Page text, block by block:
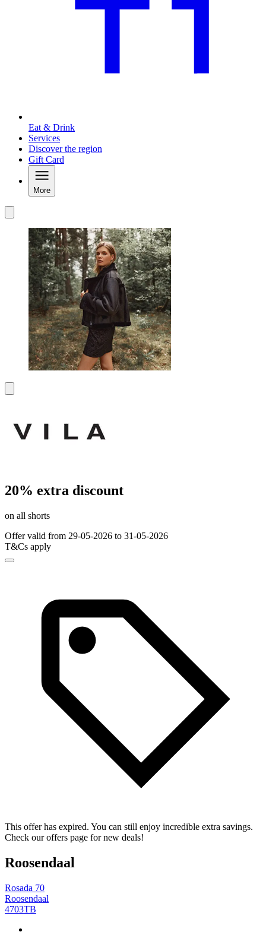
Eat & Drink
Services
Discover the region
Gift Card
More
20% extra discount
on all shorts
Offer valid from 29-05-2026 to 31-05-2026
T&Cs apply
This offer has expired. You can still enjoy incredible extra savings.
Check our offers page for new deals!
Roosendaal
Rosada 70
Roosendaal
4703TB